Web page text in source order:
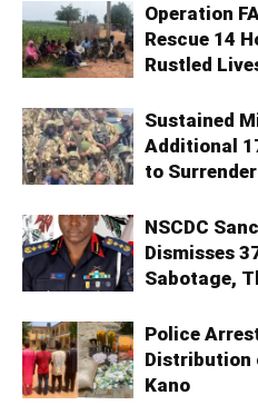
Operation
Rescue 14
Rustled
Sustained
Additional
to
NSCDC
Dismisses
Sabotage,
Police
Distribution
Kano